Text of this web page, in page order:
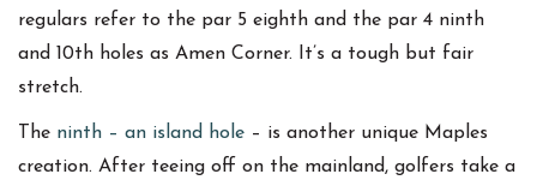
regulars refer to the par 5 eighth and the par 4 ninth
and 10th holes as Amen Corner. It’s a tough but fair
stretch.
The ninth – an island hole – is another unique Maples
creation. After teeing off on the mainland, golfers take a